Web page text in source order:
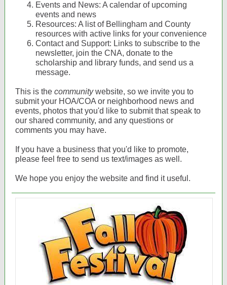
Events and News: A calendar of upcoming
events and news
Resources: A list of Bellingham and County
resources with active links for your convenience
Contact and Support: Links to subscribe to the
newsletter, join the CNA, donate to the
scholarship and library funds, and send us a
message.
This is the communitywebsite, so we invite you to
submit your HOA/COA or neighborhood news and
events, photos that you'd like to submit that speak to
our shared community, and any questions or
comments you may have.
If you have a business that you'd like to promote,
please feel free to send us text/images as well.
We hope you enjoy the website and find it useful.